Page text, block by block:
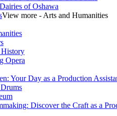
of Oshawa
View more - Arts and Humanities
Opera
Your Day as a Production
Discover the Craft as a